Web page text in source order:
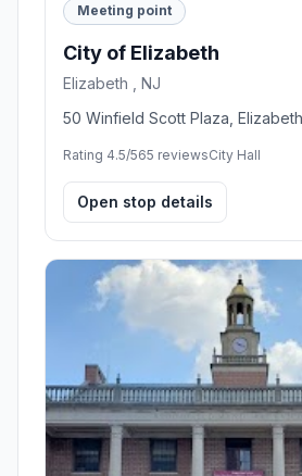
Meeting point
City of Elizabeth
Elizabeth , NJ
50 Winfield Scott Plaza,
Rating 4.5/565 reviewsCity Hall
Open stop details